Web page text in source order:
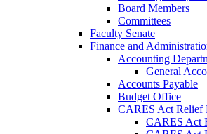
Board Members
Committees
Faculty Senate
Finance and
Accounting
General
Accounts Payable
Budget Office
CARES Act Relief
CARES Act